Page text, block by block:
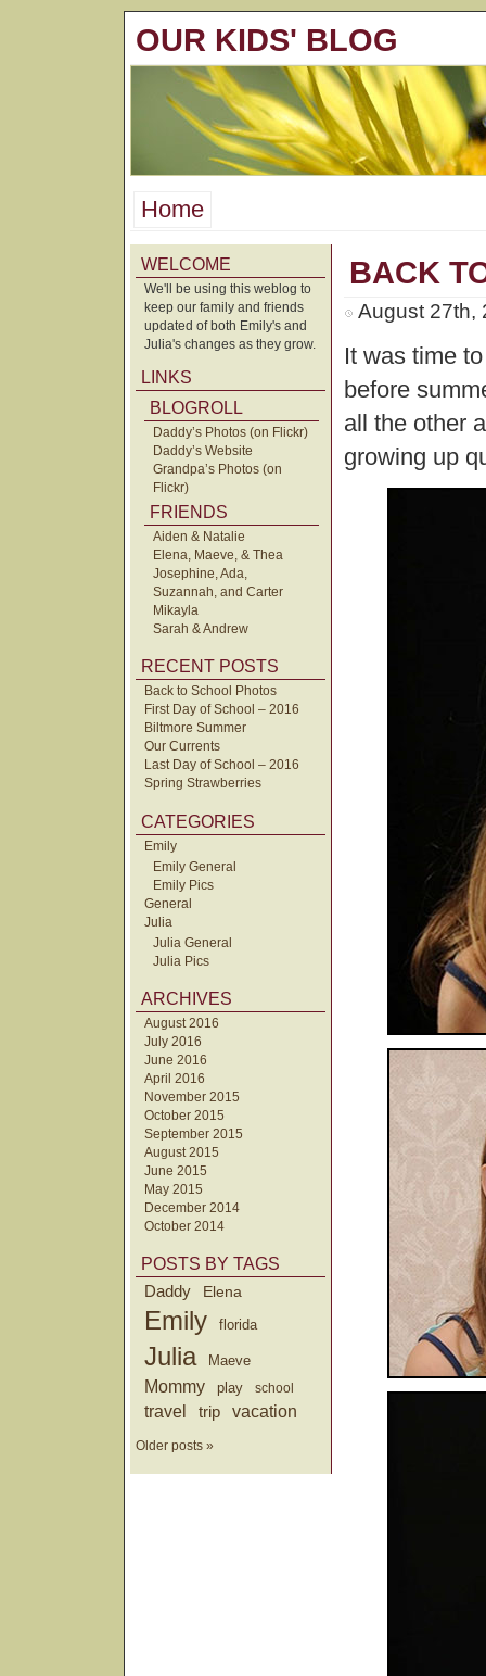
OUR KIDS' BLOG
Home
WELCOME
We'll be using this weblog to
keep our family and friends
updated of both Emily's and
Julia's changes as they grow.
LINKS
BLOGROLL
Daddy’s Photos (on Flickr)
Daddy’s Website
Grandpa’s Photos (on
Flickr)
FRIENDS
Aiden & Natalie
Elena, Maeve, & Thea
Josephine, Ada,
Suzannah, and Carter
Mikayla
Sarah & Andrew
RECENT POSTS
Back to School Photos
First Day of School – 2016
Biltmore Summer
Our Currents
Last Day of School – 2016
Spring Strawberries
CATEGORIES
Emily
Emily General
Emily Pics
General
Julia
Julia General
Julia Pics
ARCHIVES
August 2016
July 2016
June 2016
April 2016
November 2015
October 2015
September 2015
August 2015
June 2015
May 2015
December 2014
October 2014
POSTS BY TAGS
Daddy
Elena
Emily florida
Julia Maeve
Mommy play school
travel trip vacation
Older posts »
BACK
August 27th,
It was time
before
all the other
growing up